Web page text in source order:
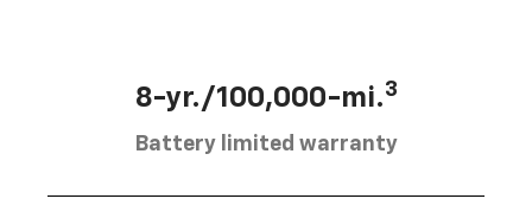
8-yr./100,000-mi.3
Battery limited warranty